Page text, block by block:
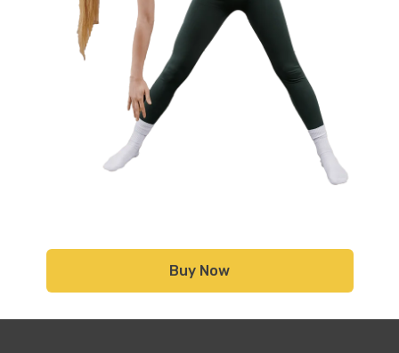
Buy Now